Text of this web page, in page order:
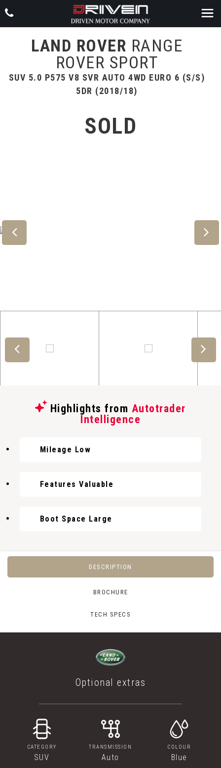
LAND ROVER RANGE
ROVER SPORT
SUV 5.0 P575 V8 SVR AUTO 4WD EURO 6 (S/S)
5DR (2018/18)
SOLD
Highlights from Autotrader
Intelligence
Mileage Low
Features Valuable
Boot Space Large
DESCRIPTION
BROCHURE
TECH SPECS
Optional extras
CATEGORY
SUV
TRANSMISSION
Auto
COLOUR
Blue